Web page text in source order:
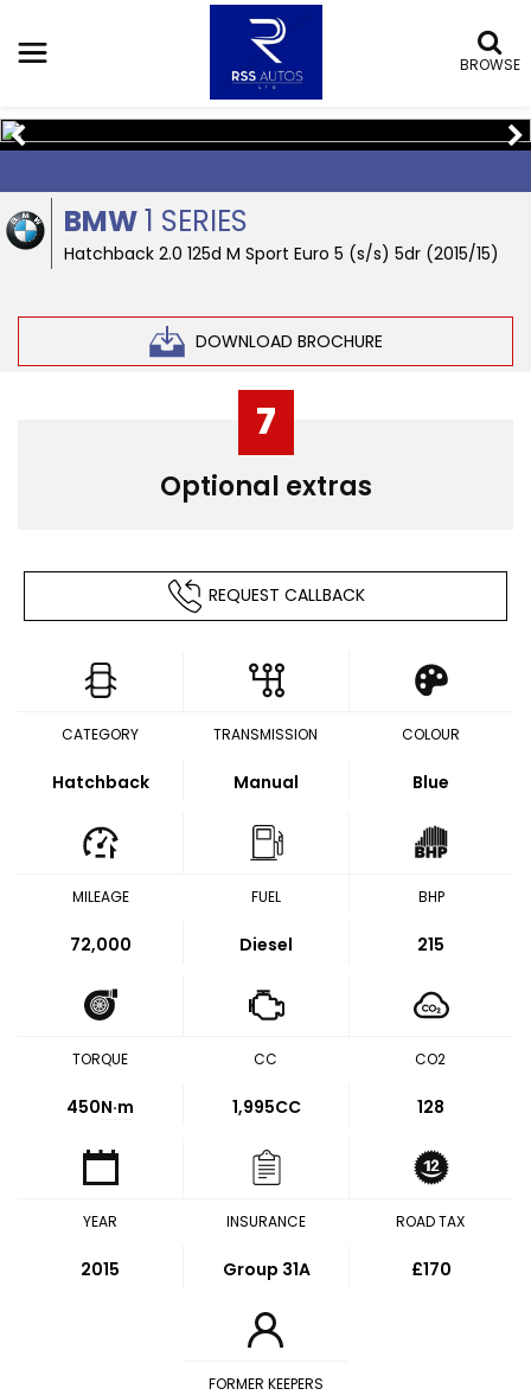
BROWSE
BMW1 SERIES
Hatchback 2.0 125d M Sport Euro 5 (s/s) 5dr (2015/15)
DOWNLOAD BROCHURE
7
Optional extras
REQUEST CALLBACK
CATEGORY
Hatchback
TRANSMISSION
Manual
COLOUR
Blue
MILEAGE
72,000
FUEL
Diesel
BHP
215
TORQUE
450N·m
CC
1,995CC
CO2
128
YEAR
2015
INSURANCE
Group 31A
ROAD TAX
£170
FORMER KEEPERS